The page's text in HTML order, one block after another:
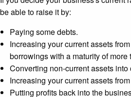
be able to raise it by:
Paying some debts.
Increasing your current assets
borrowings with a maturity of more
Converting non-current assets into
Increasing your current assets
Putting profits back into the